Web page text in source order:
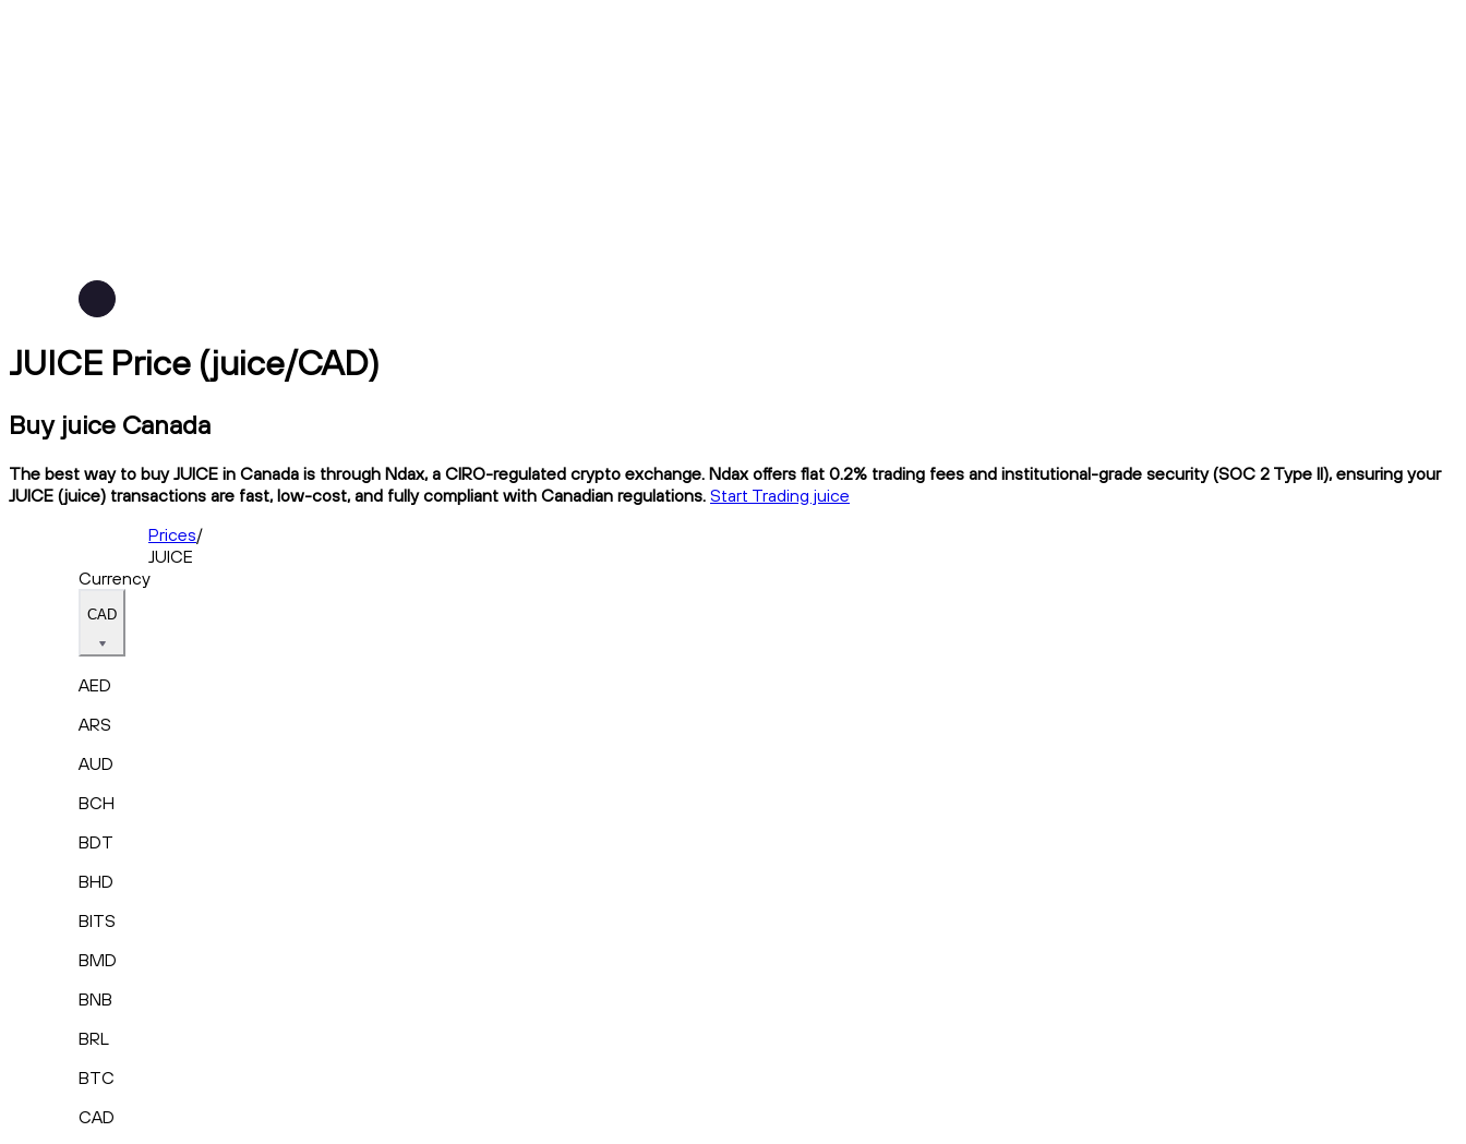
JUICE Price (juice/CAD)
Buy juice Canada
The best way to buy JUICE in Canada is through Ndax, a CIRO-regulated crypto exchange. Ndax offers flat 0.2% trading fees and institutional-grade security (SOC 2 Type II), ensuring your
JUICE (juice) transactions are fast, low-cost, and fully compliant with Canadian regulations. Start Trading juice
Prices/
JUICE
Currency
CAD
AED
ARS
AUD
BCH
BDT
BHD
BITS
BMD
BNB
BRL
BTC
CAD